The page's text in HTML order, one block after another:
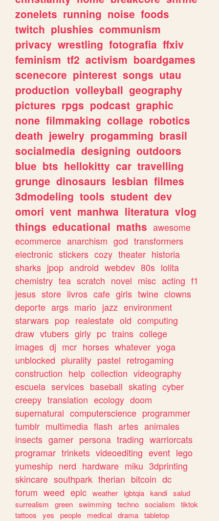
zonelets running noise foods
twitch plushies communism
privacy wrestling fotografia ffxiv
feminism tf2 activism boardgames
scenecore pinterest songs utau
production volleyball geography
pictures rpgs podcast graphic
none filmmaking collage robotics
death jewelry progamming brasil
socialmedia designing outdoors
blue bts hellokitty car travelling
grunge dinosaurs lesbian filmes
3dmodeling tools student dev
omori vent manhwa literatura vlog
things educational maths awesome
ecommerce anarchism god transformers
electronic stickers cozy theater historia
sharks jpop android webdev 80s lolita
chemistry tea scratch novel misc acting f1
jesus store livros cafe girls twine clowns
deporte args mario jazz environment
starwars pop realestate old computing
draw vtubers girly pc trains college
images dj mcr horses whatever yoga
unblocked plurality pastel retrogaming
construction help collection videography
escuela services baseball skating cyber
creepy translation ecology doom
supernatural computerscience programmer
tumblr multimedia flash artes animales
insects gamer persona trading warriorcats
programar trinkets videoediting event lego
yumeship nerd hardware miku 3dprinting
skincare southpark therian bitcoin dc
forum weed epic weather lgbtqia kandi salud
surrealism
green swimming techno socialism
tiktok
tattoos
yes people medical drama tabletop